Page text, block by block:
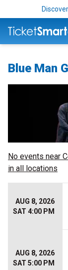
Blue Man
No events near
in all locations
AUG 8, 2026
SAT 4:00 PM
AUG 8, 2026
SAT 5:00 PM